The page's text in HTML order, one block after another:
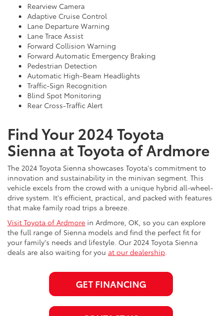
Rearview Camera
Adaptive Cruise Control
Lane Departure Warning
Lane Trace Assist
Forward Collision Warning
Forward Automatic Emergency Braking
Pedestrian Detection
Automatic High-Beam Headlights
Traffic-Sign Recognition
Blind Spot Monitoring
Rear Cross-Traffic Alert
Find Your 2024 Toyota
Sienna at Toyota of Ardmore
The 2024 Toyota Sienna showcases Toyota's commitment to
innovation and sustainability in the minivan segment. This
vehicle excels from the crowd with a unique hybrid all-wheel-
drive system. It's efficient, practical, and packed with features
that make family road trips a breeze.
Visit Toyota of Ardmore in Ardmore, OK, so you can explore
the full range of Sienna models and find the perfect fit for
your family's needs and lifestyle. Our 2024 Toyota Sienna
deals are also waiting for you at our dealership
GET FINANCING